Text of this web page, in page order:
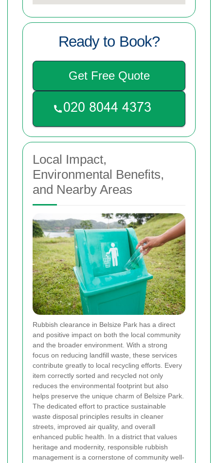
Ready to Book?
Get Free Quote
Local Impact,
Environmental Benefits,
and Nearby Areas
Rubbish clearance in Belsize Park has a direct
and positive impact on both the local community
and the broader environment. With a strong
focus on reducing landfill waste, these services
contribute greatly to local recycling efforts. Every
item correctly sorted and recycled not only
reduces the environmental footprint but also
helps preserve the unique charm of Belsize Park.
The dedicated effort to practice sustainable
waste disposal principles results in cleaner
streets, improved air quality, and overall
enhanced public health. In a district that values
heritage and modernity, responsible rubbish
management is a cornerstone of community well-